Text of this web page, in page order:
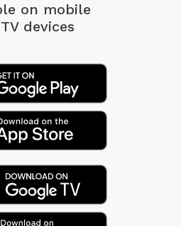
on mobile
devices